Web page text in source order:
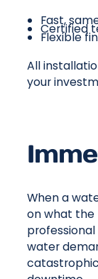
Fast,
Certified
Flexible
All
your
When a
on what the
water